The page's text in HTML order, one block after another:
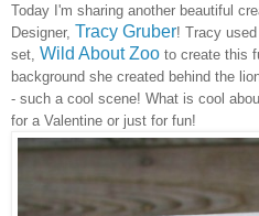
Today I'm sharing another beautiful
Designer, Tracy Gruber! Tracy
set, Wild About Zoo to create this
background she created behind the
- such a cool scene! What is cool
for a Valentine or just for fun!